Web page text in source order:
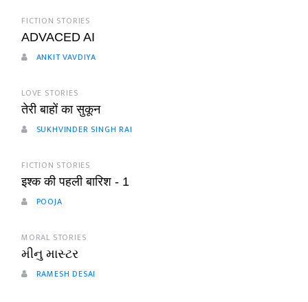
FICTION STORIES
ADVACED AI
ANKIT VAVDIYA
LOVE STORIES
तेरी बाहों का सुकून
SUKHVINDER SINGH RAI
FICTION STORIES
इश्क की पहली बारिश - 1
POOJA
MORAL STORIES
મીનુ માસ્ટર
RAMESH DESAI